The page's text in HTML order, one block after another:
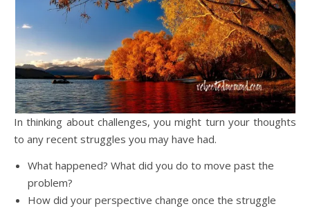
In thinking about challenges, you might turn your thoughts
to any recent struggles you may have had.
What happened? What did you do to move past the
problem?
How did your perspective change once the struggle